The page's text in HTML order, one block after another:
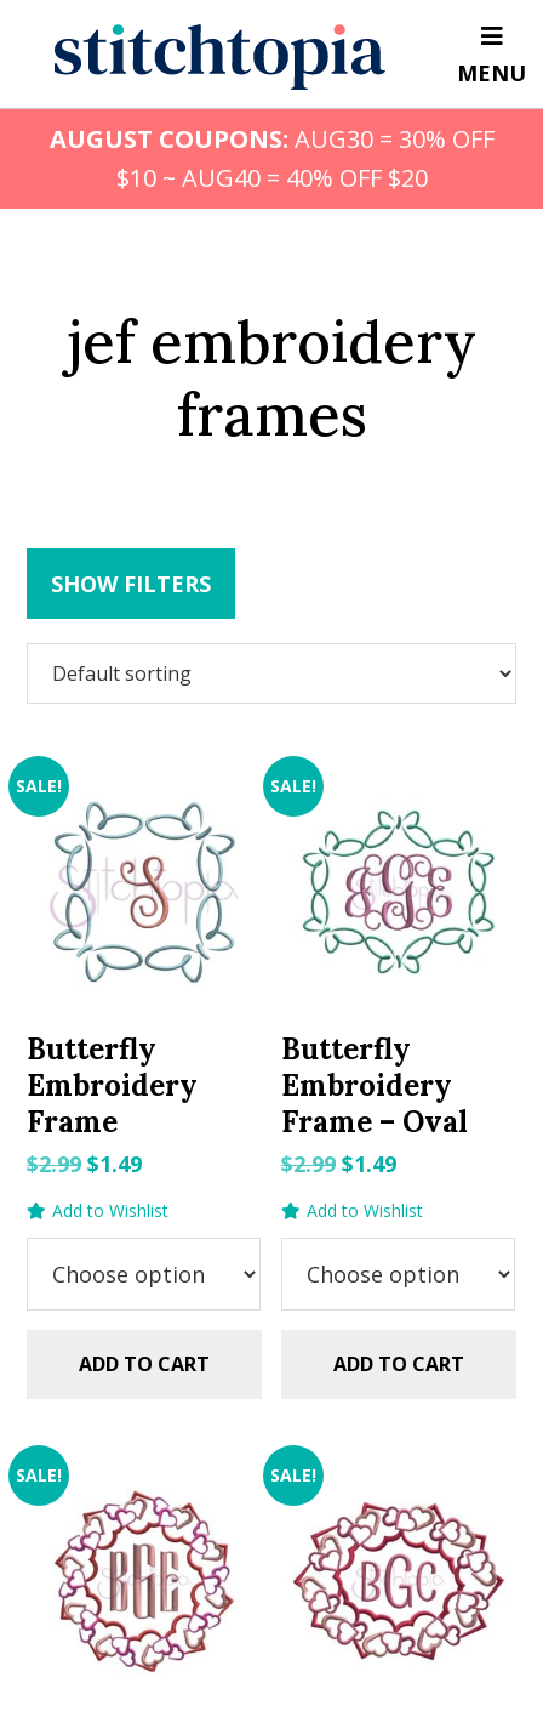
content
MENU
AUGUST COUPONS: AUG30 = 30% OFF
$10 ~ AUG40 = 40% OFF $20
jef embroidery
frames
SHOW FILTERS
SALE!
Butterfly
Embroidery
Frame
$2.99Original
$2.99.
$1.49Current
$1.49.
Add to Wishlist
ADD TO CART
SALE!
Butterfly
Embroidery
Frame – Oval
$2.99 Original
$2.99.
$1.49Current
$1.49.
Add to Wishlist
ADD TO CART
SALE! SALE!